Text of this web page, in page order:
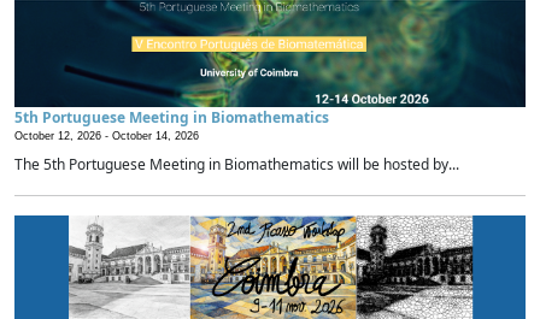
5th Portuguese Meeting in Biomathematics
October 12, 2026 - October 14, 2026
The 5th Portuguese Meeting in Biomathematics will be hosted by...